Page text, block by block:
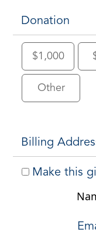
Donation
$1,000
Other
Billing
Make this